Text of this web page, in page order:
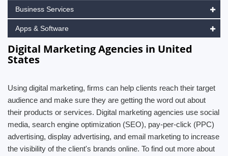
Business Services
Apps & Software
Digital Marketing Agencies in United
States
Using digital marketing, firms can help clients reach their target
audience and make sure they are getting the word out about
their products or services. Digital marketing agencies use social
media, search engine optimization (SEO), pay-per-click (PPC)
advertising, display advertising, and email marketing to increase
the visibility of the client's brands online. To find out more about